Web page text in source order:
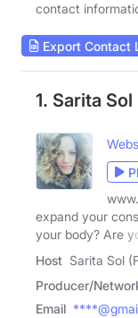
contact
Export Contact
1. Sarita
expand your
your body? Are
Host Sarita Sol
Producer/
Email